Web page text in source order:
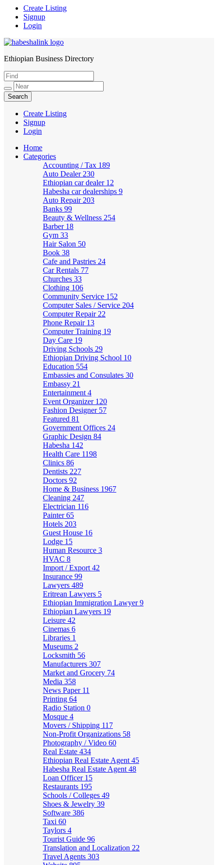
Create Listing
Signup
Login
HabeshaLink
Ethiopian Business Directory
Create Listing
Signup
Login
Home
Categories
Accounting / Tax 189
Auto Dealer 230
Ethiopian car dealer 12
Habesha car dealerships 9
Auto Repair 203
Banks 99
Beauty & Wellness 254
Barber 18
Gym 33
Hair Salon 50
Book 38
Cafe and Pastries 24
Car Rentals 77
Churches 33
Clothing 106
Community Service 152
Computer Sales / Service 204
Computer Repair 22
Phone Repair 13
Computer Training 19
Day Care 19
Driving Schools 29
Ethiopian Driving School 10
Education 554
Embassies and Consulates 30
Embassy 21
Entertainment 4
Event Organizer 120
Fashion Designer 57
Featured 81
Government Offices 24
Graphic Design 84
Habesha 142
Health Care 1198
Clinics 86
Dentists 227
Doctors 92
Home & Business 1967
Cleaning 247
Electrician 116
Painter65
Hotels 203
Guest House 16
Lodge 15
Human Resource 3
HVAC 8
Import / Export 42
Insurance 99
Lawyers 489
Eritrean Lawyers 5
Ethiopian Immigration Lawyer9
Ethiopian Lawyers 19
Leisure 42
Cinemas 6
Libraries 1
Museums 2
Locksmith 56
Manufacturers 307
Market and Grocery 74
Media 358
News Paper 11
Printing 64
Radio Station 0
Mosque 4
Movers / Shipping 117
Non-Profit Organizations 58
Photography / Video 60
Real Estate 434
Ethiopian Real Estate Agent 45
Habesha Real Estate Agent 48
Loan Officer 15
Restaurants 195
Schools / Colleges 49
Shoes & Jewelry 39
Software 386
Taxi 60
Taylors 4
Tourist Guide 96
Translation and Localization 22
Travel Agents 303